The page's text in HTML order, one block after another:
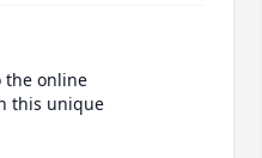
the online
this unique